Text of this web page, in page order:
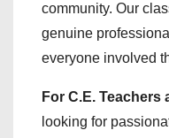
community. Our
genuine
everyone involved
For C.E.
looking for